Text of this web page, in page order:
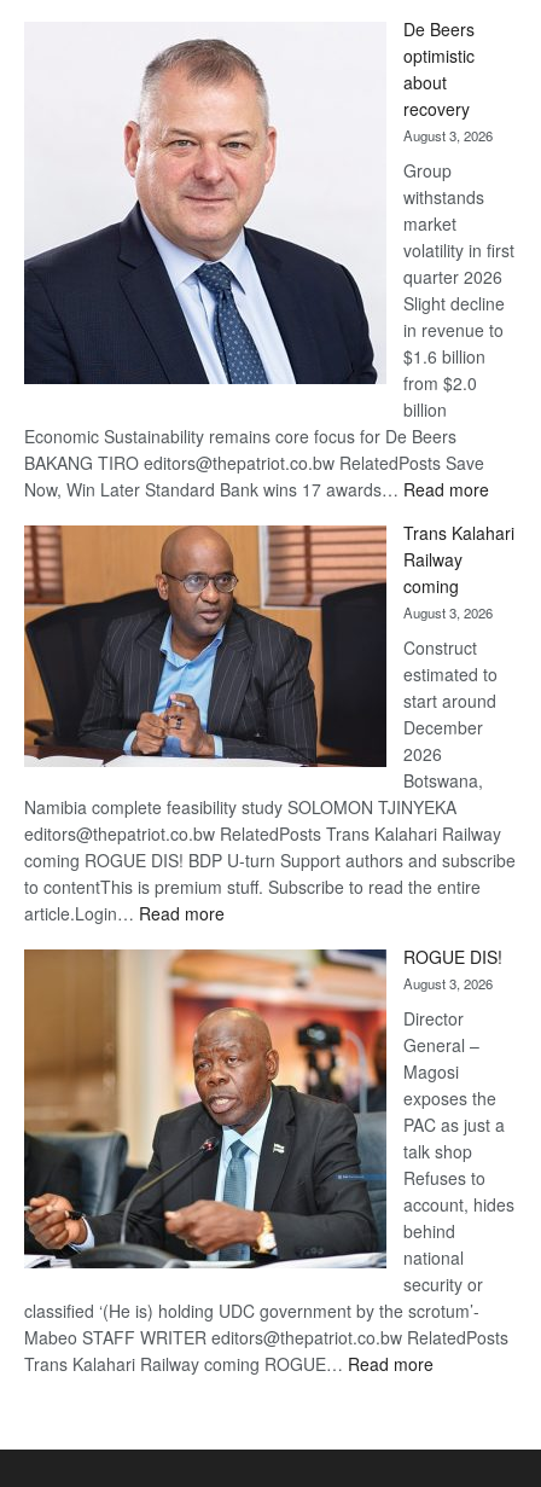
Bank
wins
17
awards
at
Euromoney
Awards
De Beers
optimistic
about
recovery
August 3, 2026
Group
withstands
market
volatility in first
quarter 2026
Slight decline
in revenue to
$1.6 billion
from $2.0
billion
Economic Sustainability remains core focus for De Beers
BAKANG TIRO editors@thepatriot.co.bw RelatedPosts Save
Now, Win Later Standard Bank wins 17 awards… Read more:
Beers
Trans Kalahari
Railway
coming
August 3, 2026
Construct
estimated to
start around
December
2026
Botswana,
Namibia complete feasibility study SOLOMON TJINYEKA
editors@thepatriot.co.bw RelatedPosts Trans Kalahari Railway
coming ROGUE DIS! BDP U-turn Support authors and subscribe
to contentThis is premium stuff. Subscribe to read the entire
article.Login… Read more:
Kalahari
Railway
coming
ROGUE DIS!
August 3, 2026
Director
General –
Magosi
exposes the
PAC as just a
talk shop
Refuses to
account, hides
behind
national
security or
classified ‘(He is) holding UDC government by the scrotum’-
Mabeo STAFF WRITER editors@thepatriot.co.bw RelatedPosts
Trans Kalahari Railway coming ROGUE… Read more: